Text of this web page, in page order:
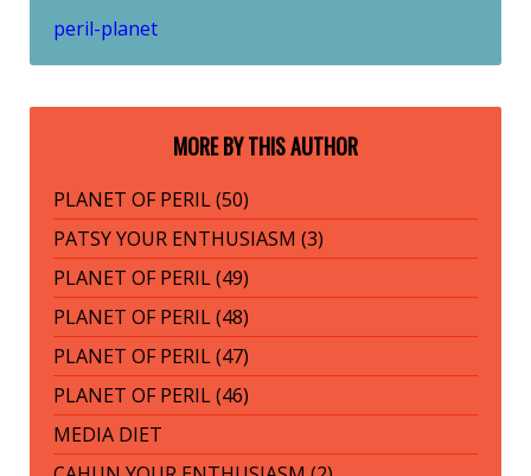
peril-planet
MORE BY THIS AUTHOR
PLANET OF PERIL (50)
PATSY YOUR ENTHUSIASM (3)
PLANET OF PERIL (49)
PLANET OF PERIL (48)
PLANET OF PERIL (47)
PLANET OF PERIL (46)
MEDIA DIET